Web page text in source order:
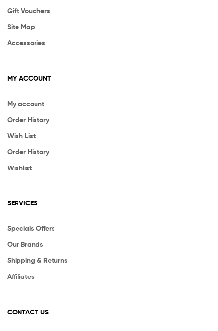
Gift Vouchers
Site Map
Accessories
MY ACCOUNT
My account
Order History
Wish List
Order History
Wishlist
SERVICES
Speciais Offers
Our Brands
Shipping & Returns
Affiliates
CONTACT US